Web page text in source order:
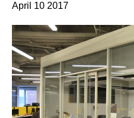
April 10 2017